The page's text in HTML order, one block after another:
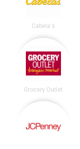
Cabela's
Grocery Outlet